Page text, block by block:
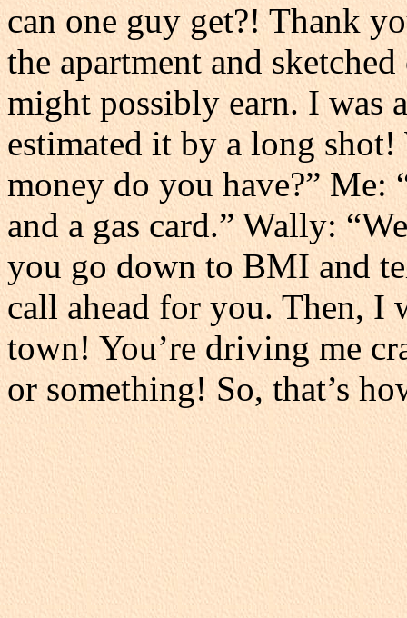
can one guy get?! Thank
the apartment and
might possibly earn. I was
estimated it by a long
money do you have?”
and a gas card.” Wally:
you go down to BMI and
call ahead for you. Then, I
town! You’re driving me
or something! So, that’s